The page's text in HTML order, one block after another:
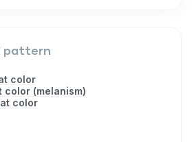
pattern
color
color (melanism)
color